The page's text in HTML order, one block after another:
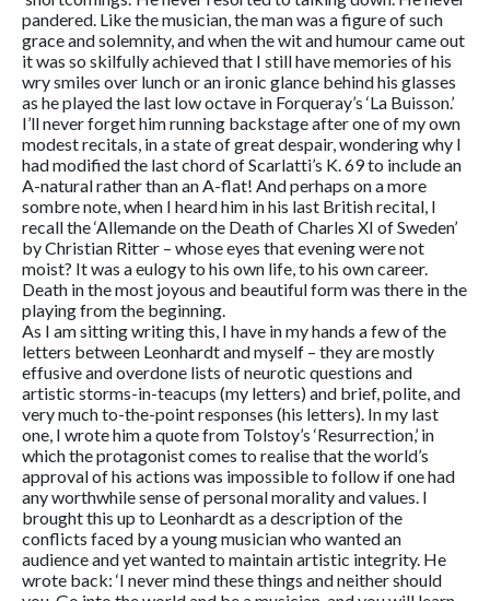
pandered. Like the musician, the man was a figure of such
grace and solemnity, and when the wit and humour came out
it was so skilfully achieved that I still have memories of his
wry smiles over lunch or an ironic glance behind his glasses
as he played the last low octave in Forqueray’s ‘La Buisson.’
I’ll never forget him running backstage after one of my own
modest recitals, in a state of great despair, wondering why I
had modified the last chord of Scarlatti’s K. 69 to include an
A-natural rather than an A-flat! And perhaps on a more
sombre note, when I heard him in his last British recital, I
recall the ‘Allemande on the Death of Charles XI of Sweden’
by Christian Ritter – whose eyes that evening were not
moist? It was a eulogy to his own life, to his own career.
Death in the most joyous and beautiful form was there in the
playing from the beginning.
As I am sitting writing this, I have in my hands a few of the
letters between Leonhardt and myself – they are mostly
effusive and overdone lists of neurotic questions and
artistic storms-in-teacups (my letters) and brief, polite, and
very much to-the-point responses (his letters). In my last
one, I wrote him a quote from Tolstoy’s ‘Resurrection,’ in
which the protagonist comes to realise that the world’s
approval of his actions was impossible to follow if one had
any worthwhile sense of personal morality and values. I
brought this up to Leonhardt as a description of the
conflicts faced by a young musician who wanted an
audience and yet wanted to maintain artistic integrity. He
wrote back: ‘I never mind these things and neither should